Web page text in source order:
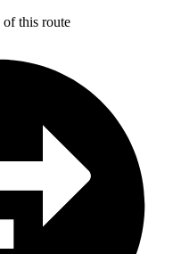
of this route